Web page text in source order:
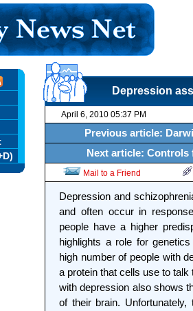
Depression
April 6, 2010 05:37 PM
Previous article:
Next article: Controls
Mail to a Friend
Depression and
and often occur in
people have a higher
highlights a role for
high number of people with
a protein that cells use to
with depression also shows
of their brain.